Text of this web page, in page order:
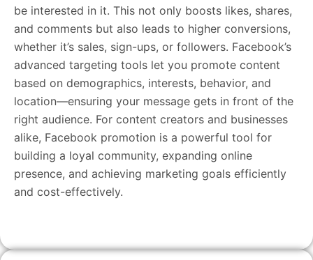
be interested in it. This not only boosts likes, shares,
and comments but also leads to higher conversions,
whether it’s sales, sign-ups, or followers. Facebook’s
advanced targeting tools let you promote content
based on demographics, interests, behavior, and
location—ensuring your message gets in front of the
right audience. For content creators and businesses
alike, Facebook promotion is a powerful tool for
building a loyal community, expanding online
presence, and achieving marketing goals efficiently
and cost-effectively.